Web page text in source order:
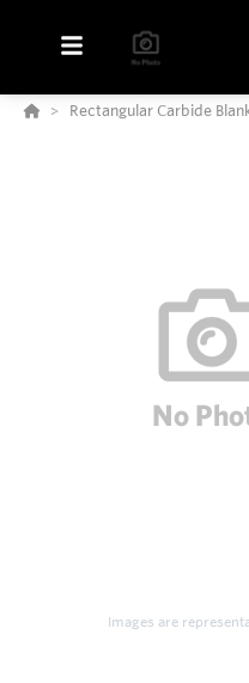
Rectangular Carbide
Images are